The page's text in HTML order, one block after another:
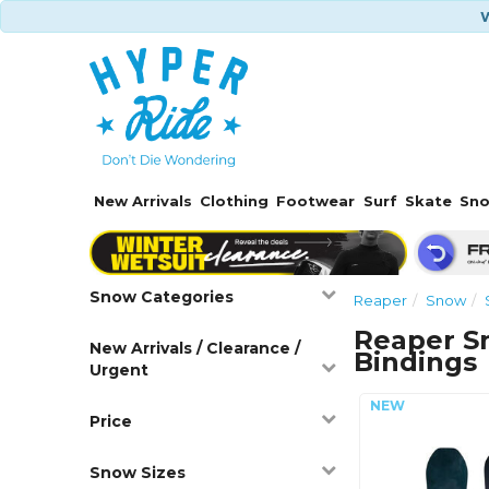
New Arrivals Clothing Footwear Surf Skate
Snow Categories
New Arrivals / Clearance /
Urgent
Price
Snow Sizes
Reaper Snow
Reaper
Bindings